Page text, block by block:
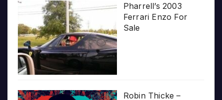
Pharrell’s 2003
Ferrari Enzo For
Sale
Robin Thicke –